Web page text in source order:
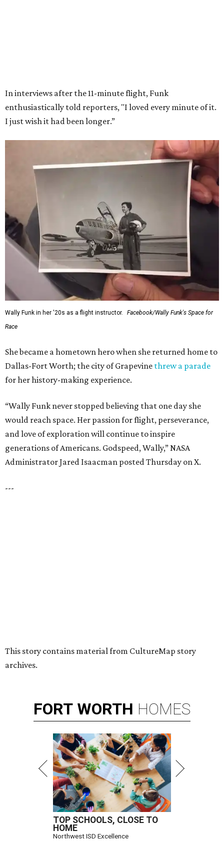
Dallas-Fort Worth; the city of Grapevinethrew a parade
for her history-making experience.
would reach space. Her passion for flight, perseverance,
and love of exploration will continue to inspire
generations of Americans. Godspeed, Wally,” NASA
Administrator Jared Isaacman posted Thursday on X.
---
This story contains material from CultureMap story
archives.
FORT WORTH HOMES
TOP SCHOOLS, CLOSE TO
HOME
Northwest ISD Excellence
EXPLORE MORE
Hugs Cafe has debuted a new cafe in its new McKinney headquarters.
Photo courtesy of Hugs Cafe
culinary-centric charity that helps people with
intellectual and developmental disabilities